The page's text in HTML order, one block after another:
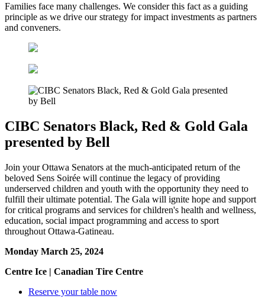
Families face many challenges. We consider this fact as a guiding
principle as we drive our strategy for impact investments as partners
and conveners.
CIBC Senators Black, Red & Gold Gala
presented by Bell
Join your Ottawa Senators at the much-anticipated return of the
beloved Sens Soirée will continue the legacy of providing
underserved children and youth with the opportunity they need to
fulfill their ultimate potential. The Gala will ignite hope and support
for critical programs and services for children's health and wellness,
education, social impact programming and access to sport
throughout Ottawa-Gatineau.
Monday March 25, 2024
Centre Ice | Canadian Tire Centre
Reserve your table now